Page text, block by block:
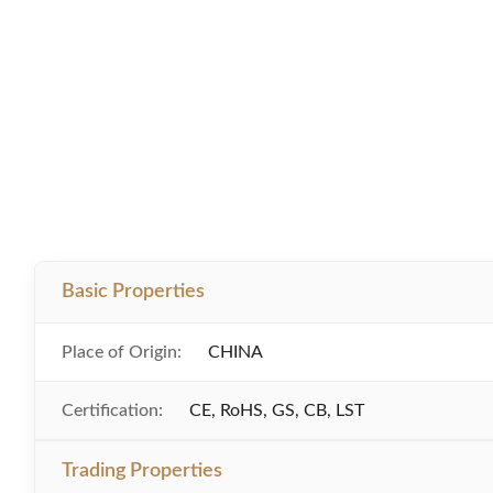
Basic Properties
Place of Origin: CHINA
Certification: CE, RoHS, GS, CB, LST
Trading Properties